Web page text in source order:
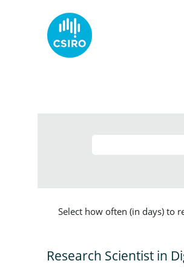
Select how often (in days) to
Research Scientist in